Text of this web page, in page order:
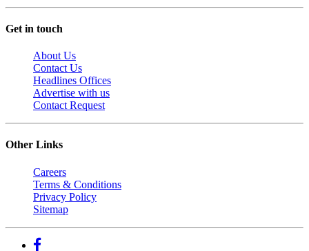
Get in touch
About Us
Contact Us
Headlines Offices
Advertise with us
Contact Request
Other Links
Careers
Terms & Conditions
Privacy Policy
Sitemap